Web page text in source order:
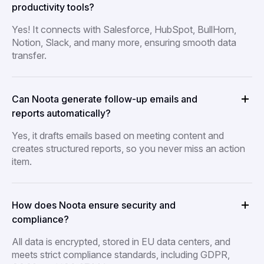
productivity tools?
Yes! It connects with Salesforce, HubSpot, BullHorn,
Notion, Slack, and many more, ensuring smooth data
transfer.
Can Noota generate follow-up emails and
reports automatically?
Yes, it drafts emails based on meeting content and
creates structured reports, so you never miss an action
item.
How does Noota ensure security and
compliance?
All data is encrypted, stored in EU data centers, and
meets strict compliance standards, including GDPR,